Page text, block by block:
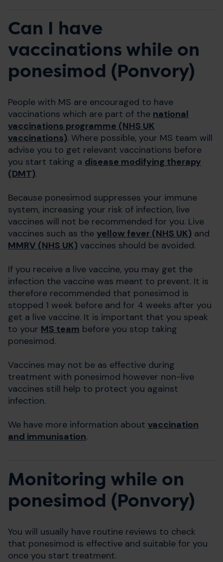
Can I have
vaccinations while on
ponesimod (Ponvory)
People with MS are encouraged to have
vaccinations which are part of the national
vaccinations programme (NHS UK
vaccinations). Where possible, your MS team will
advise you to get relevant vaccinations before
you start taking a disease modifying therapy
(DMT).
Because ponesimod suppresses your immune
system, increasing your risk of infection, live
vaccines will not be recommended for you. Live
vaccines such as the yellow fever (NHS UK) and
MMRV (NHS UK) vaccines should be avoided.
If you receive a live vaccine, you may get the
infection the vaccine was meant to prevent. It is
therefore recommended that ponesimod is
stopped 1 week before and for 4 weeks after you
get a live vaccine. It is important that you speak
to your MS team before you stop taking
ponesimod.
Vaccines may not be as effective during
treatment with ponesimod however non-live
vaccines still help to protect you against
infection.
We have more information about vaccination
and immunisation.
Monitoring while on
ponesimod (Ponvory)
You will usually have routine reviews to check
that ponesimod is effective and suitable for you
once you start treatment.